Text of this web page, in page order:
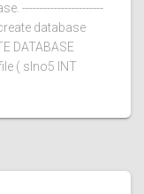
-----------------------
create database
DATABASE
( slno5 INT